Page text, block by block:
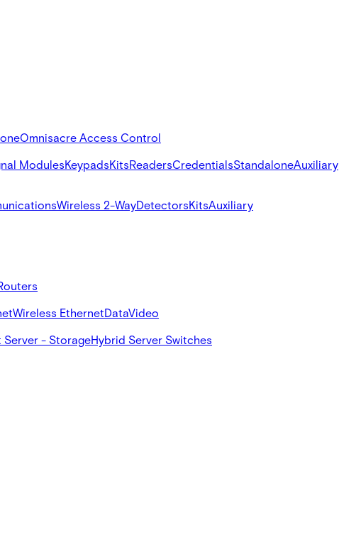
Omnisacre Access Control
ModulesKeypadsKitsReadersCredentialsStandaloneAuxiliary
Wireless 2-WayDetectorsKitsAuxiliary
Wireless EthernetDataVideo
Server - StorageHybrid Server Switches